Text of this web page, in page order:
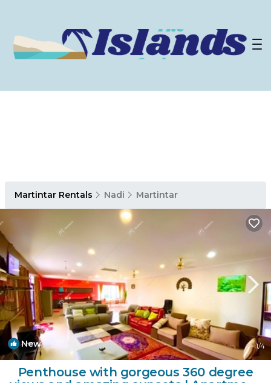
Martintar Rentals Nadi Martintar
New 1/4
Penthouse with gorgeous 360 degree